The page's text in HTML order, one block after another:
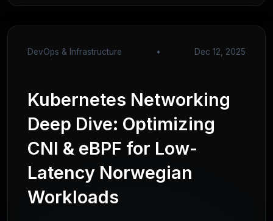
DevOps & Infrastructure • Dec 12, 2025
Kubernetes Networking
Deep Dive: Optimizing
CNI & eBPF for Low-
Latency Norwegian
Workloads